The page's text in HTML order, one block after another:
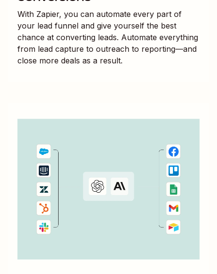
With Zapier, you can automate every part of
your lead funnel and give yourself the best
chance at converting leads. Automate everything
from lead capture to outreach to reporting—and
close more deals as a result.